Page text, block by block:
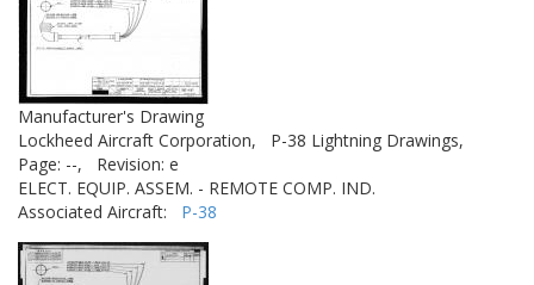
Manufacturer's Drawing
Lockheed Aircraft Corporation,
P-38 Lightning Drawings,
Page: --,
Revision: e
ELECT. EQUIP. ASSEM. - REMOTE COMP. IND.
Associated Aircraft: P-38